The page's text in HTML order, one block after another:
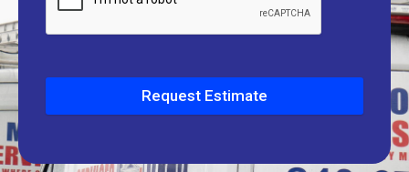
Request Estimate